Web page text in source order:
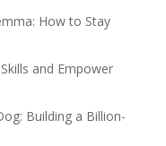
How to Stay
and Empower
Building a Billion-